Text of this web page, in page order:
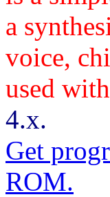
a
voice,
used
4.x.
Get
ROM.